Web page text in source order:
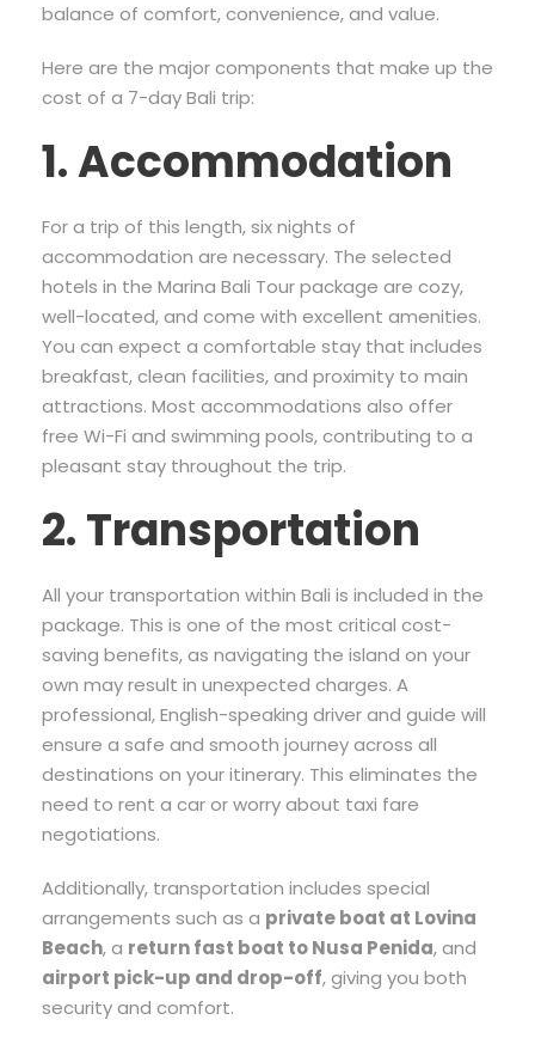
balance of comfort, convenience, and value.
Here are the major components that make up the
cost of a 7-day Bali trip:
1. Accommodation
For a trip of this length, six nights of
accommodation are necessary. The selected
hotels in the Marina Bali Tour package are cozy,
well-located, and come with excellent amenities.
You can expect a comfortable stay that includes
breakfast, clean facilities, and proximity to main
attractions. Most accommodations also offer
free Wi-Fi and swimming pools, contributing to a
pleasant stay throughout the trip.
2. Transportation
All your transportation within Bali is included in the
package. This is one of the most critical cost-
saving benefits, as navigating the island on your
own may result in unexpected charges. A
professional, English-speaking driver and guide will
ensure a safe and smooth journey across all
destinations on your itinerary. This eliminates the
need to rent a car or worry about taxi fare
negotiations.
Additionally, transportation includes special
arrangements such as a private boat at Lovina
Beach, a return fast boat to Nusa Penida, and
airport pick-up and drop-off, giving you both
security and comfort.